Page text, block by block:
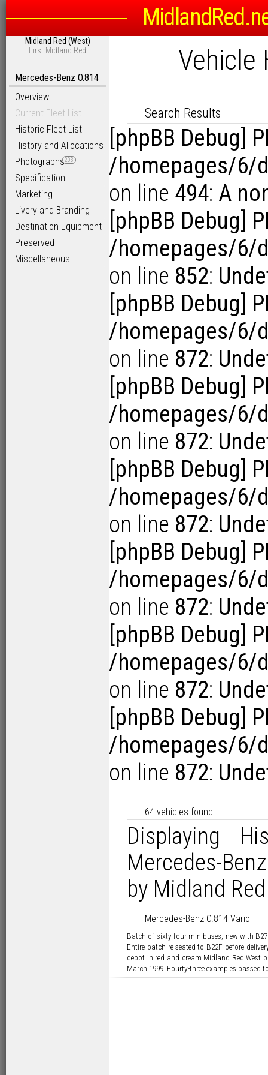
Midland Red (West)
First Midland Red
Mercedes-Benz O.814
Overview
Current Fleet List
Historic Fleet List
History and Allocations
Photographs203
Specification
Marketing
Livery and Branding
Destination Equipment
Preserved
Miscellaneous
Search OptionsVehicle
Search Results
[phpBB Debug]
/homepages/6/
on line 494: A
[phpBB Debug]
/homepages/6/
on line 852:
[phpBB Debug]
/homepages/6/
on line 872:
[phpBB Debug]
/homepages/6/
on line 872:
[phpBB Debug]
/homepages/6/
on line 872:
[phpBB Debug]
/homepages/6/
on line 872:
[phpBB Debug]
/homepages/6/
on line 872:
[phpBB Debug]
/homepages/6/
on line 872:
64 vehicles found
Displaying
Mercedes-
by Midland
Mercedes-Benz O.814 Vario
Batch of sixty-four minibuses, new with
Entire batch re-seated to B22F before
depot in red and cream Midland Red West
March 1999. Fourty-three examples